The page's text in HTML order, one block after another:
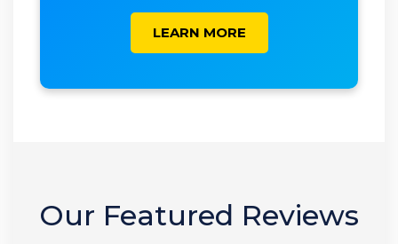
LEARN MORE
Our Featured Reviews